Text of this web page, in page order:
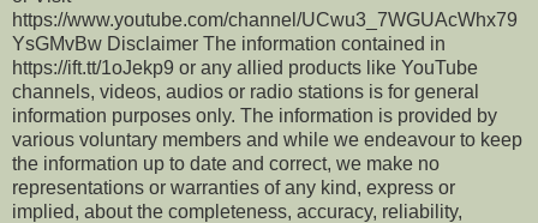
https://www.youtube.com/channel/UCwu3_7WGUAcWhx79
YsGMvBw Disclaimer The information contained in
https://ift.tt/1oJekp9 or any allied products like YouTube
channels, videos, audios or radio stations is for general
information purposes only. The information is provided by
various voluntary members and while we endeavour to keep
the information up to date and correct, we make no
representations or warranties of any kind, express or
implied, about the completeness, accuracy, reliability,